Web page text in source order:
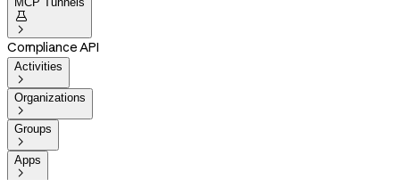


Compliance API
Activities

Organizations

Groups

Apps
